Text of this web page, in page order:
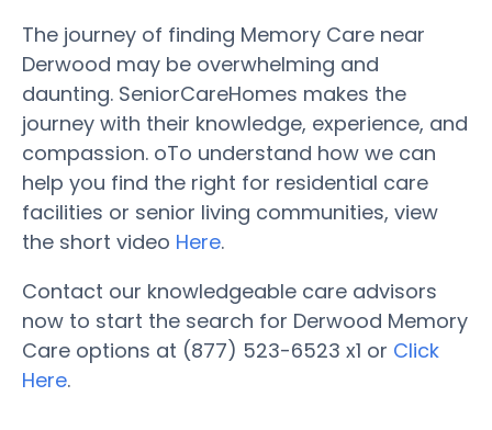
The journey of finding Memory Care near
Derwood may be overwhelming and
daunting. SeniorCareHomes makes the
journey with their knowledge, experience, and
compassion. oTo understand how we can
help you find the right for residential care
facilities or senior living communities, view
the short video Here.
Contact our knowledgeable care advisors
now to start the search for Derwood Memory
Care options at (877) 523-6523 x1 or Click
Here.